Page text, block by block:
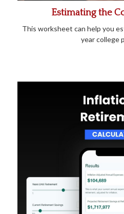
Estimating the
This worksheet can help you
year college